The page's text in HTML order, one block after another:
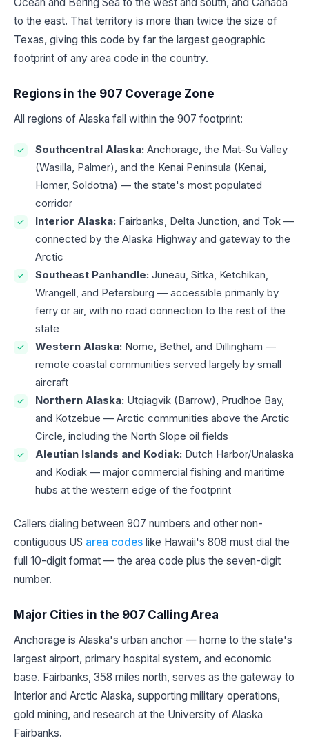
to the east. That territory is more than twice the size of
Texas, giving this code by far the largest geographic
footprint of any area code in the country.
Regions in the 907 Coverage Zone
All regions of Alaska fall within the 907 footprint:
Southcentral Alaska: Anchorage, the Mat-Su Valley
(Wasilla, Palmer), and the Kenai Peninsula (Kenai,
Homer, Soldotna) — the state's most populated
corridor
Interior Alaska: Fairbanks, Delta Junction, and Tok —
connected by the Alaska Highway and gateway to the
Arctic
Southeast Panhandle: Juneau, Sitka, Ketchikan,
Wrangell, and Petersburg — accessible primarily by
ferry or air, with no road connection to the rest of the
state
Western Alaska: Nome, Bethel, and Dillingham —
remote coastal communities served largely by small
aircraft
Northern Alaska: Utqiagvik (Barrow), Prudhoe Bay,
and Kotzebue — Arctic communities above the Arctic
Circle, including the North Slope oil fields
Aleutian Islands and Kodiak: Dutch Harbor/Unalaska
and Kodiak — major commercial fishing and maritime
hubs at the western edge of the footprint
Callers dialing between 907 numbers and other non-
contiguous US area codes like Hawaii's 808 must dial the
full 10-digit format — the area code plus the seven-digit
number.
Major Cities in the 907 Calling Area
Anchorage is Alaska's urban anchor — home to the state's
largest airport, primary hospital system, and economic
base. Fairbanks, 358 miles north, serves as the gateway to
Interior and Arctic Alaska, supporting military operations,
gold mining, and research at the University of Alaska
Fairbanks.